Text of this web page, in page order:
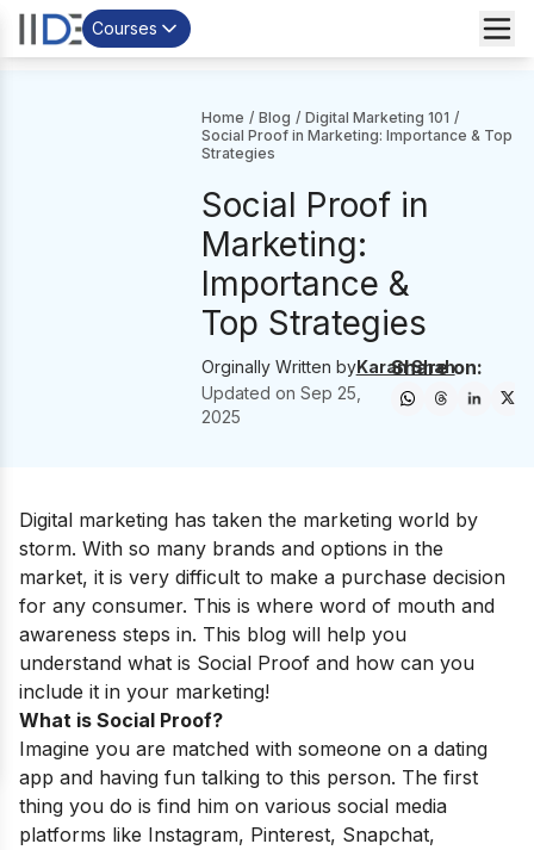
Courses
Home / Blog / Digital Marketing 101 /
Social Proof in Marketing: Importance & Top
Strategies
Social Proof in
Marketing:
Importance &
Top Strategies
Orginally Written byKaran Shah
Updated on Sep 25,
2025
Share on:
Digital marketing has taken the marketing world by
storm. With so many brands and options in the
market, it is very difficult to make a purchase decision
for any consumer. This is where word of mouth and
awareness steps in. This blog will help you
understand what is Social Proof and how can you
include it in your marketing!
What is Social Proof?
Imagine you are matched with someone on a dating
app and having fun talking to this person. The first
thing you do is find him on various social media
platforms like Instagram, Pinterest, Snapchat,